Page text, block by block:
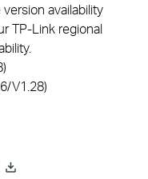
availability
TP-Link regional
V1.28)